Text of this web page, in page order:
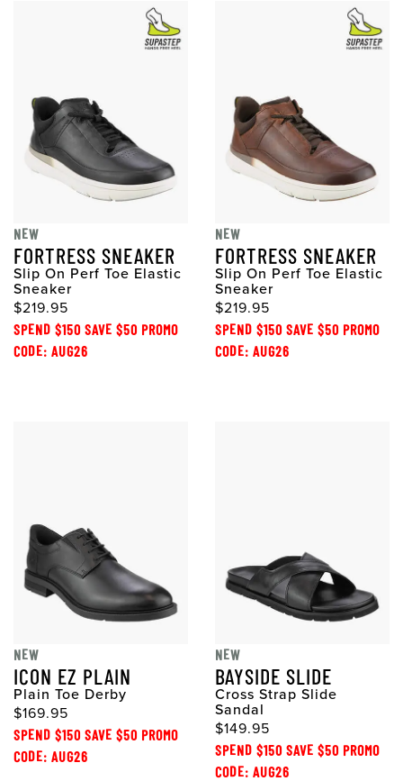
NEW
FORTRESS SNEAKER
Slip On Perf Toe Elastic
Sneaker
$219.95
SPEND $150 SAVE $50 PROMO
CODE: AUG26
NEW
FORTRESS SNEAKER
Slip On Perf Toe Elastic
Sneaker
$219.95
SPEND $150 SAVE $50 PROMO
CODE: AUG26
NEW
ICON EZ PLAIN
Plain Toe Derby
$169.95
SPEND $150 SAVE $50 PROMO
CODE: AUG26
NEW
BAYSIDE SLIDE
Cross Strap Slide
Sandal
$149.95
SPEND $150 SAVE $50 PROMO
CODE: AUG26